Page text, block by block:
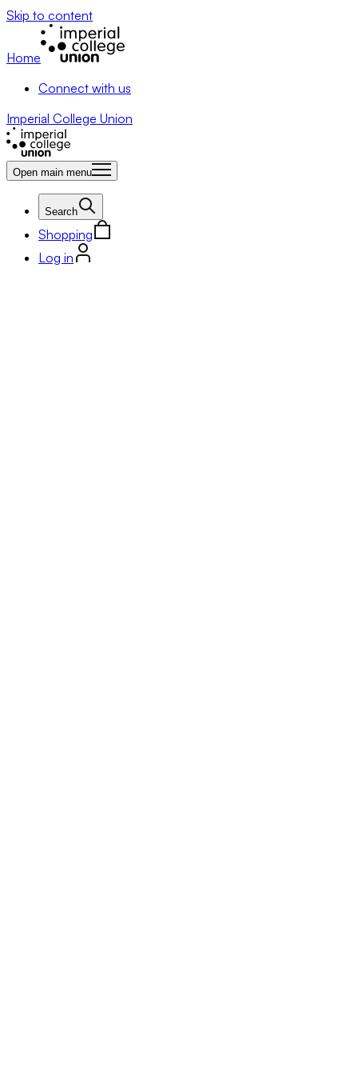
Skip to content
Home
Connect with us
Imperial College Union
Open main menu
Search
Shopping
Log in